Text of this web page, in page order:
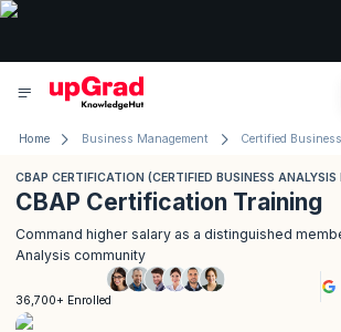
Home Business Management
CBAP CERTIFICATION (CERTIFIED BUSINESS ANALYSIS
CBAP Certification Training
Command higher salary as a distinguished
Analysis community
36,700+ Enrolled